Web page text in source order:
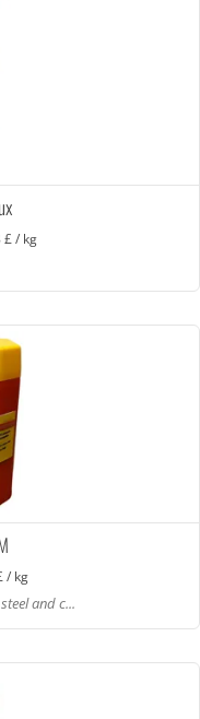
£ / kg
/ kg
and c...